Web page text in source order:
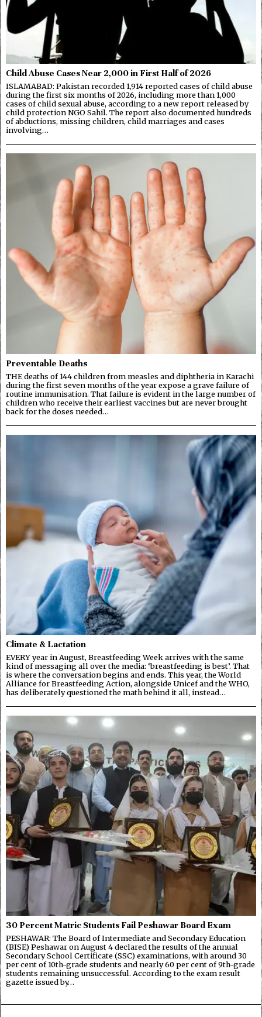
Child Abuse Cases Near 2,000 in First Half of 2026
ISLAMABAD: Pakistan recorded 1,914 reported cases of child abuse
during the first six months of 2026, including more than 1,000
cases of child sexual abuse, according to a new report released by
child protection NGO Sahil. The report also documented hundreds
of abductions, missing children, child marriages and cases
involving…
Preventable Deaths
THE deaths of 144 children from measles and diphtheria in Karachi
during the first seven months of the year expose a grave failure of
routine immunisation. That failure is evident in the large number of
children who receive their earliest vaccines but are never brought
back for the doses needed…
Climate & Lactation
EVERY year in August, Breastfeeding Week arrives with the same
kind of messaging all over the media: ‘breastfeeding is best’. That
is where the conversation begins and ends. This year, the World
Alliance for Breastfeeding Action, alongside Unicef and the WHO,
has deliberately questioned the math behind it all, instead…
30 Percent Matric Students Fail Peshawar Board Exam
PESHAWAR: The Board of Intermediate and Secondary Education
(BISE) Peshawar on August 4 declared the results of the annual
Secondary School Certificate (SSC) examinations, with around 30
per cent of 10th-grade students and nearly 60 per cent of 9th-grade
students remaining unsuccessful. According to the exam result
gazette issued by…